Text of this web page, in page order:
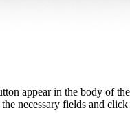
appear in the body of
necessary fields and click